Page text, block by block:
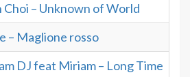
Choi – Unknown of World
– Maglione rosso
DJ feat Miriam – Long Time